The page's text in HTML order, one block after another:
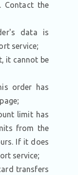
Contact the
data is
service;
it cannot be
order has
limit has
from the
If it does
service;
transfers